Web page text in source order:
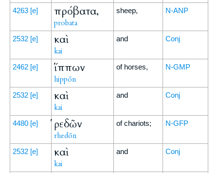
4263 [e] πρόβατα,
probata
sheep, N-ANP
2532 [e] καὶ
kai
and Conj
2462 [e] ἵππων
hippōn
of horses, N-GMP
2532 [e] καὶ
kai
and Conj
4480 [e] ῥεδῶν
rhedōn
of chariots; N-GFP
2532 [e] καὶ
kai
and Conj